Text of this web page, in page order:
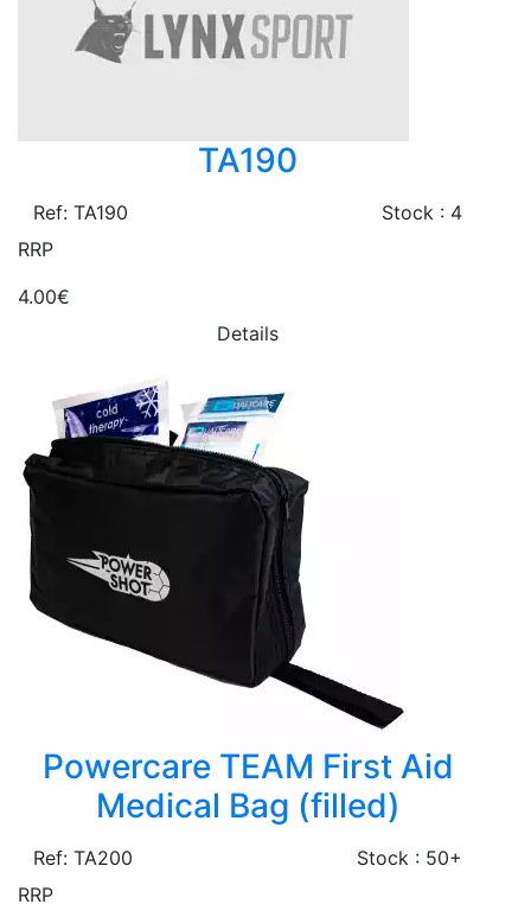
TA190
Ref: TA190
Stock : 4
RRP
4.00€
Details
Powercare TEAM First Aid
Medical Bag (filled)
Ref: TA200
Stock : 50+
RRP